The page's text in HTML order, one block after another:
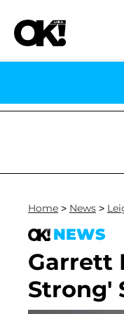
Senate
Home > News >
NEWS
Garrett
Strong'